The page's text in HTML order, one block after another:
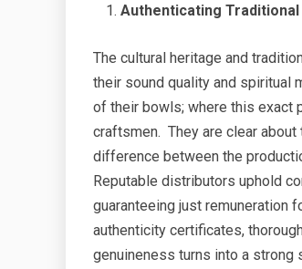
Authenticating
The cultural heritage and
their sound quality and
of their bowls; where this exact
craftsmen. They are clear about
difference between the
Reputable distributors uphold
guaranteeing just remuneration
authenticity certificates,
genuineness turns into a